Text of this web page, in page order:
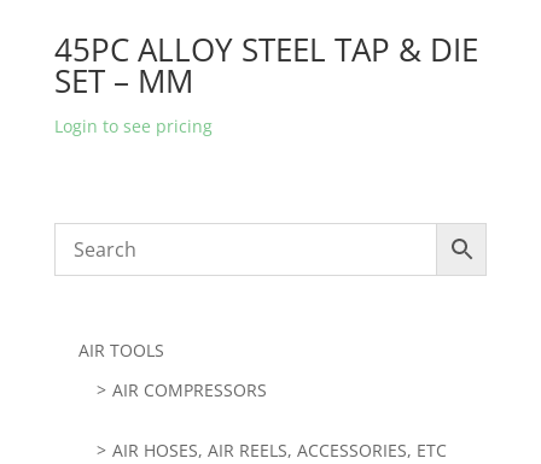
45PC ALLOY STEEL TAP & DIE
SET – MM
Login to see pricing
AIR TOOLS
AIR COMPRESSORS
AIR HOSES, AIR REELS, ACCESSORIES, ETC